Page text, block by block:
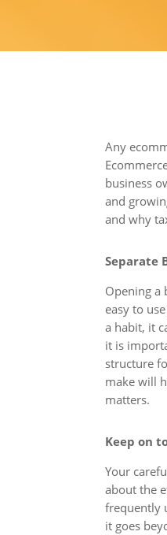
Any
business
and
and why
Separate
Opening a
easy to
a habit, it
it is
structure
make will
matters.
Keep on
Your
about the
frequently
it goes